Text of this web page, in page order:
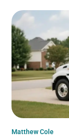
Matthew Cole